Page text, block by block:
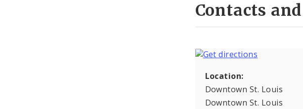
Contacts
Location:
Downtown St. Louis
Downtown St. Louis